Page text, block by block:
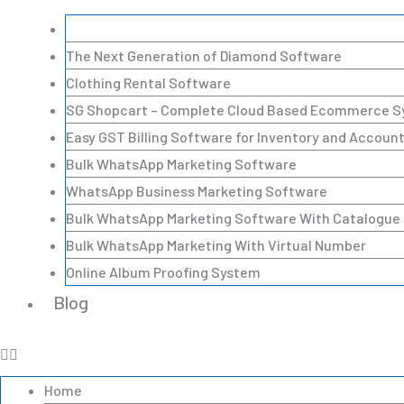
The Next Generation of Diamond Software
Clothing Rental Software
SG Shopcart – Complete Cloud Based Ecommerce
Easy GST Billing Software for Inventory and
Bulk WhatsApp Marketing Software
WhatsApp Business Marketing Software
Bulk WhatsApp Marketing Software With Catalogue
Bulk WhatsApp Marketing With Virtual Number
Online Album Proofing System
Blog
Home